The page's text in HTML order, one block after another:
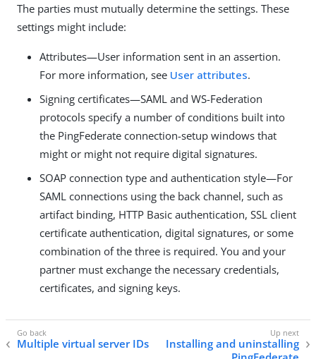
The parties must mutually determine the settings. These
settings might include:
Attributes—User information sent in an assertion.
For more information, see User attributes.
Signing certificates—SAML and WS-Federation
protocols specify a number of conditions built into
the PingFederate connection-setup windows that
might or might not require digital signatures.
SOAP connection type and authentication style—For
SAML connections using the back channel, such as
artifact binding, HTTP Basic authentication, SSL client
certificate authentication, digital signatures, or some
combination of the three is required. You and your
partner must exchange the necessary credentials,
certificates, and signing keys.
Multiple virtual server IDs
Installing and uninstalling